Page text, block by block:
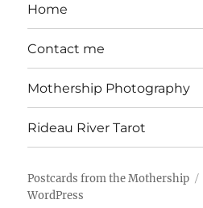
Home
Contact me
Mothership Photography
Rideau River Tarot
Postcards from the Mothership
WordPress